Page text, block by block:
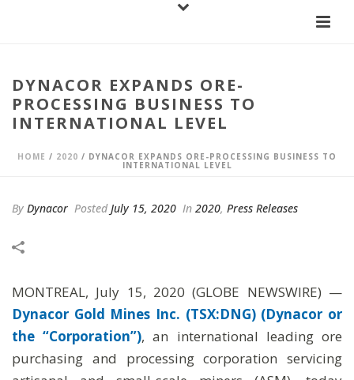
DYNACOR EXPANDS ORE-
PROCESSING BUSINESS TO
INTERNATIONAL LEVEL
HOME / 2020 / DYNACOR EXPANDS ORE-PROCESSING BUSINESS TO
INTERNATIONAL LEVEL
By Dynacor PostedJuly 15, 2020 In 2020, Press Releases
MONTREAL, July 15, 2020 (GLOBE NEWSWIRE) —
Dynacor Gold Mines Inc. (TSX:DNG) (Dynacor or
the “Corporation”), an international leading ore
purchasing and processing corporation servicing